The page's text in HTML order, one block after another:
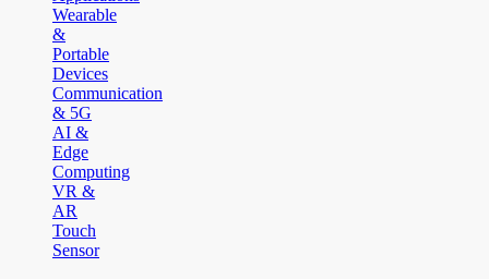
Wearable
&
Portable
Devices
Communication
& 5G
AI &
Edge
Computing
VR &
AR
Touch
Sensor